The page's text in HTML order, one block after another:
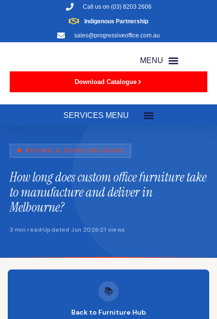
sales@progressiveoffice.com.au
Indigenous Partnership
Call us on (03) 8203 2606
Download Catalogue
● BUYING & SUPPLIER GUIDE
How long does custom office furniture take
to manufacture and deliver in
Melbourne?
3 min read Updated Jun 202621 views
📚
Back to Furniture Hub